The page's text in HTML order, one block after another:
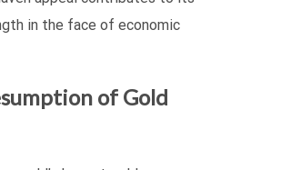
in the face of economic
of Gold